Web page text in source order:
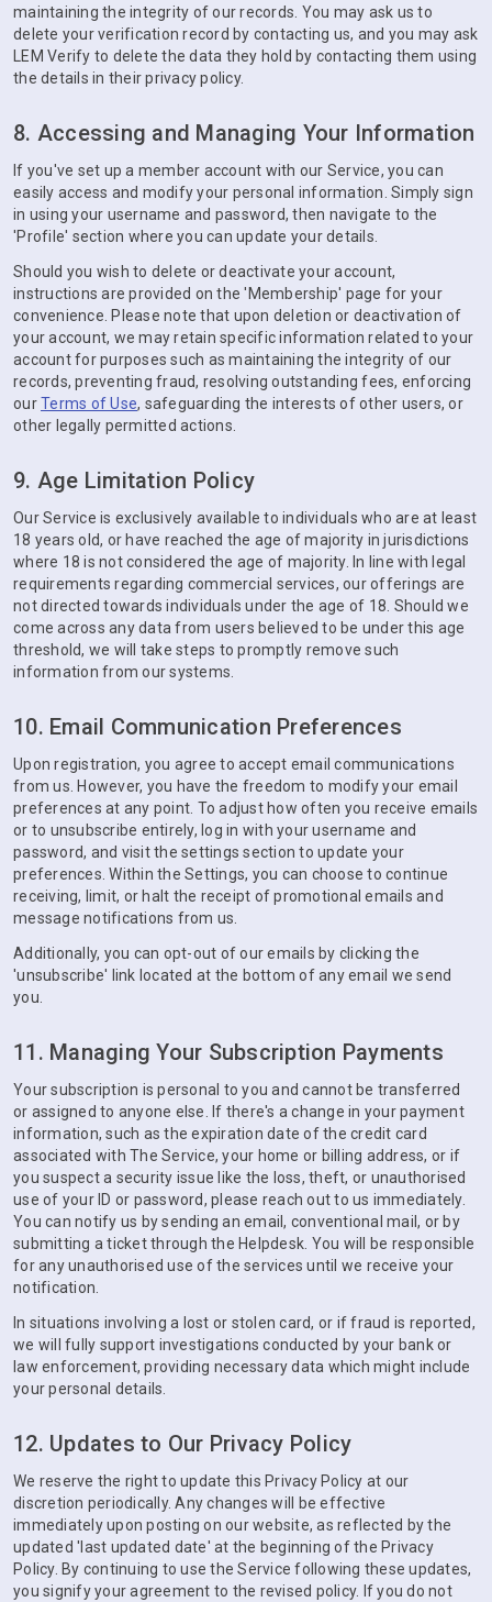
maintaining the integrity of our records. You may ask us to
delete your verification record by contacting us, and you may ask
LEM Verify to delete the data they hold by contacting them using
the details in their privacy policy.
8. Accessing and Managing Your Information
If you've set up a member account with our Service, you can
easily access and modify your personal information. Simply sign
in using your username and password, then navigate to the
'Profile' section where you can update your details.
Should you wish to delete or deactivate your account,
instructions are provided on the 'Membership' page for your
convenience. Please note that upon deletion or deactivation of
your account, we may retain specific information related to your
account for purposes such as maintaining the integrity of our
records, preventing fraud, resolving outstanding fees, enforcing
ourTerms of Use, safeguarding the interests of other users, or
other legally permitted actions.
9. Age Limitation Policy
Our Service is exclusively available to individuals who are at least
18 years old, or have reached the age of majority in jurisdictions
where 18 is not considered the age of majority. In line with legal
requirements regarding commercial services, our offerings are
not directed towards individuals under the age of 18. Should we
come across any data from users believed to be under this age
threshold, we will take steps to promptly remove such
information from our systems.
10. Email Communication Preferences
Upon registration, you agree to accept email communications
from us. However, you have the freedom to modify your email
preferences at any point. To adjust how often you receive emails
or to unsubscribe entirely, log in with your username and
password, and visit the settings section to update your
preferences. Within the Settings, you can choose to continue
receiving, limit, or halt the receipt of promotional emails and
message notifications from us.
Additionally, you can opt-out of our emails by clicking the
'unsubscribe' link located at the bottom of any email we send
you.
11. Managing Your Subscription Payments
Your subscription is personal to you and cannot be transferred
or assigned to anyone else. If there's a change in your payment
information, such as the expiration date of the credit card
associated with The Service, your home or billing address, or if
you suspect a security issue like the loss, theft, or unauthorised
use of your ID or password, please reach out to us immediately.
You can notify us by sending an email, conventional mail, or by
submitting a ticket through the Helpdesk. You will be responsible
for any unauthorised use of the services until we receive your
notification.
In situations involving a lost or stolen card, or if fraud is reported,
we will fully support investigations conducted by your bank or
law enforcement, providing necessary data which might include
your personal details.
12. Updates to Our Privacy Policy
We reserve the right to update this Privacy Policy at our
discretion periodically. Any changes will be effective
immediately upon posting on our website, as reflected by the
updated 'last updated date' at the beginning of the Privacy
Policy. By continuing to use the Service following these updates,
you signify your agreement to the revised policy. If you do not